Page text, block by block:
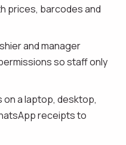
prices, barcodes and
and manager
so staff only
on a laptop, desktop,
receipts to